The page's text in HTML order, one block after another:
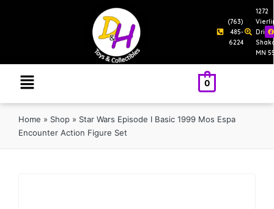
(763)
485-
6224
1272
Drive
MN
0
Home » Shop » Star Wars Episode I Basic 1999 Mos Espa
Encounter Action Figure Set